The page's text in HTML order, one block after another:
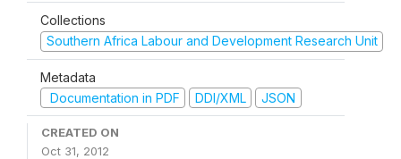
Collections
Southern Africa Labour and Development Research Unit
Metadata
Documentation in PDF
DDI/XML JSON
CREATED ON
Oct 31, 2012